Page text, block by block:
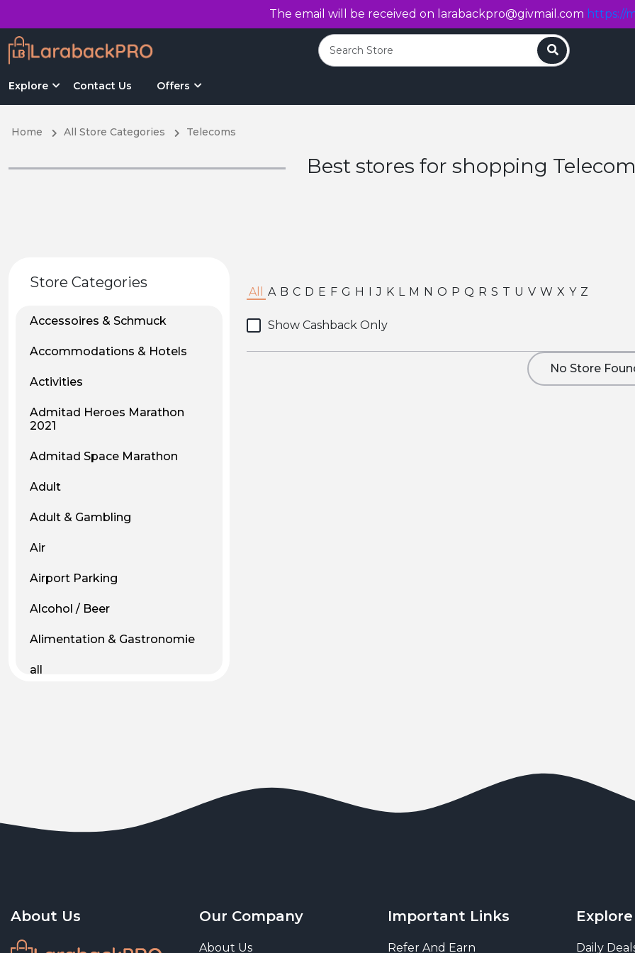
The email will be received on larabackpro@givmail.com https://
Explore Contact Us Offers
Search
Home All Store Categories Telecoms
Best stores for shopping
Store Categories
Accessoires & Schmuck
Accommodations & Hotels
Activities
Admitad Heroes Marathon
2021
Admitad Space Marathon
Adult
Adult & Gambling
Air
Airport Parking
Alcohol / Beer
Alimentation & Gastronomie
all
Art & Entertainment
Art and living
All A B C D E F G H I J K L M N O P Q R S T U V W X Y Z
Show Cashback Only
No Store
About Us Our Company
About Us
Important Links
Refer And Earn
Explore
Daily